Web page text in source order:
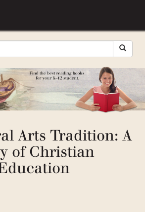
Arts Tradition: A
of Christian